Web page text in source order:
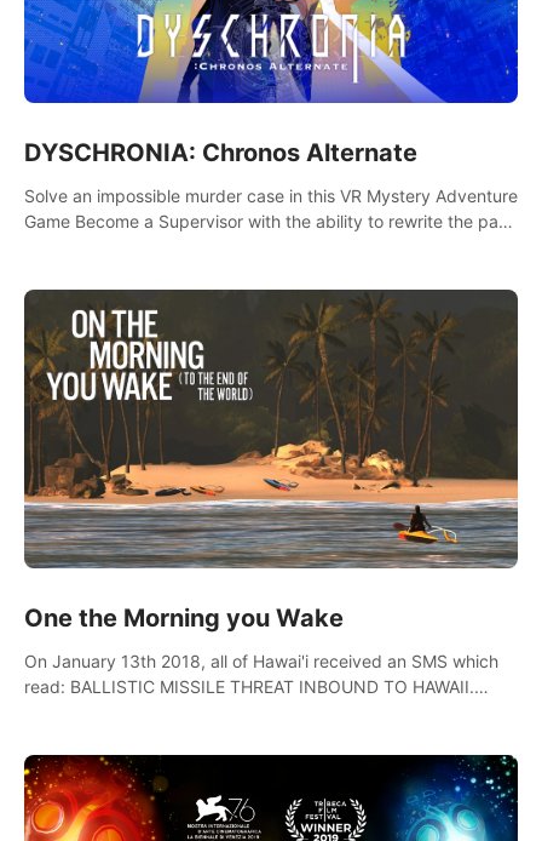
DYSCHRONIA: Chronos Alternate
Solve an impossible murder case in this VR Mystery Adventure
Game Become a Supervisor with the ability to rewrite the past.
One the Morning you Wake
On January 13th 2018, all of Hawai'i received an SMS which
read: BALLISTIC MISSILE THREAT INBOUND TO HAWAII.